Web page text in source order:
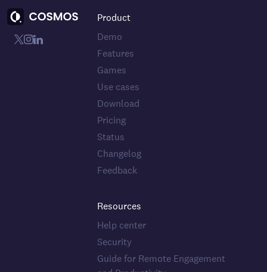
Product
Demo
Features
Games
Use cases
Download
Pricing
Status
Changelog
Feedback
Resources
Help center
Security
Guide for Remote Engagement